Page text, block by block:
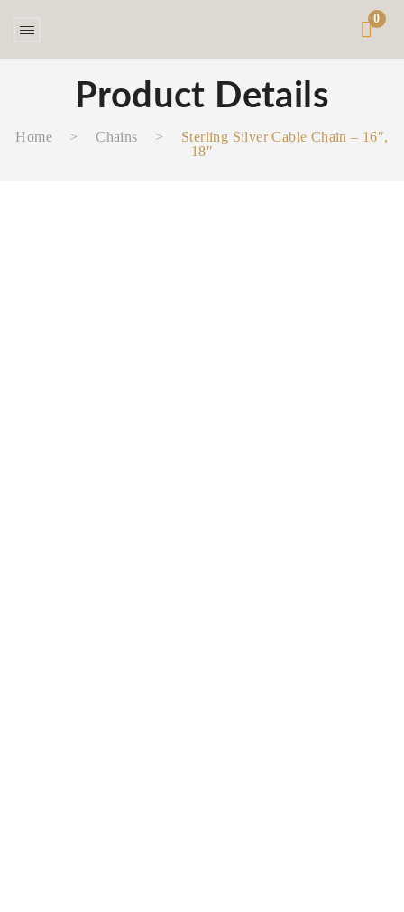
0
Product Details
Home > Chains >
Sterling Silver Cable Chain – 16″,
18″